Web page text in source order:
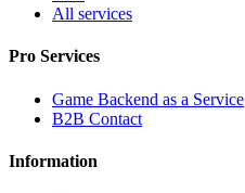
All services
Pro Services
Game Backend as a Service
B2B Contact
Information